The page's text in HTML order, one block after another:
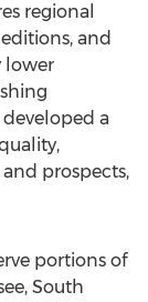
regional
and
lower
a
prospects,
portions of
South